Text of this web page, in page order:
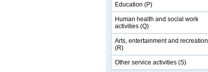
Education (P)
Human health and social work
activities (Q)
Arts, entertainment and recreation
(R)
Other service activities (S)